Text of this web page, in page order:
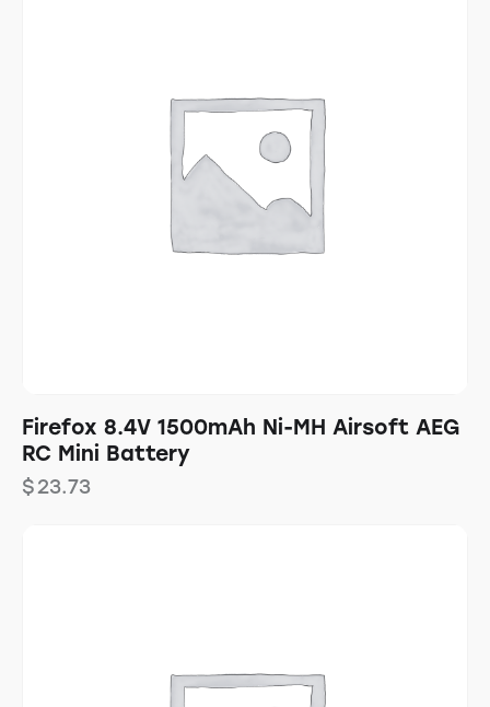
Firefox 8.4V 1500mAh Ni-MH Airsoft AEG
RC Mini Battery
$23.73